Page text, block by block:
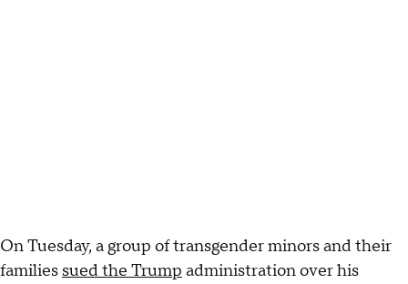
On Tuesday, a group of transgender minors and their
families sued the Trump administration over his